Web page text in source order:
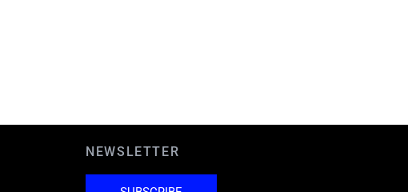
NEWSLETTER